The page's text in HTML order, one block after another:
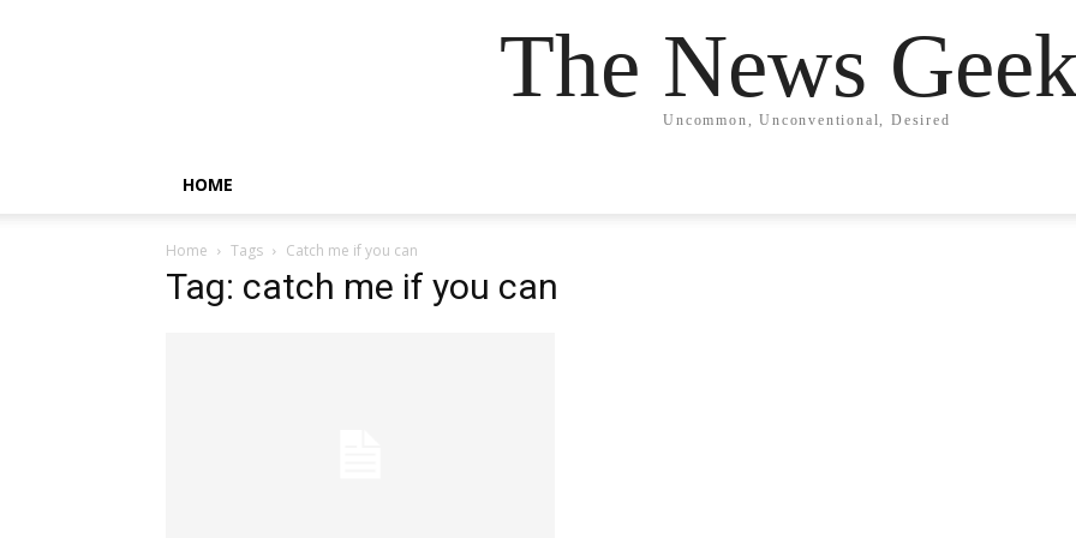
The News
Uncommon, Unconventional, Desired
HOME
Home Tags Catch me if you can
Tag: catch me if you can